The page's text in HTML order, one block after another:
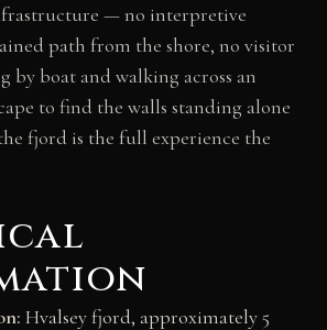
— no interpretive
path from the shore, no visitor
by boat and walking across an
to find the walls standing alone
fjord is the full experience the
Hvalsey fjord, approximately 5